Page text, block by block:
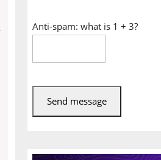
Anti-spam: what is 1 + 3?
Send message